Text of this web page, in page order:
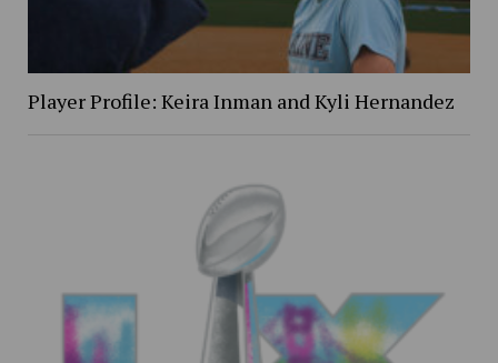
Player Profile: Keira Inman and Kyli Hernandez